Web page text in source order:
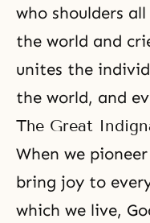
who shoulders
the world and
unites the
the world, and
The Great
When we
bring joy to
which we live,